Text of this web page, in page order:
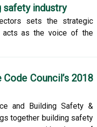
safety industry
sets the strategic
acts as the voice of the
Council’s 2018
and Building Safety &
together building safety